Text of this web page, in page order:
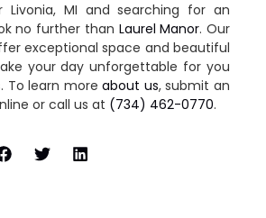
MI and searching for an
no further than Laurel Manor. Our
exceptional space and beautiful
your day unforgettable for you
To learn moreabout us, submit an
or call us at (734) 462-0770.